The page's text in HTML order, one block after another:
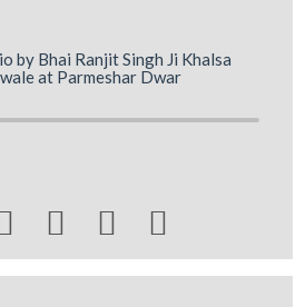
by Bhai Ranjit Singh Ji Khalsa
at Parmeshar Dwar
  